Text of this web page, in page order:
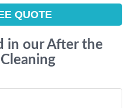
in our After the